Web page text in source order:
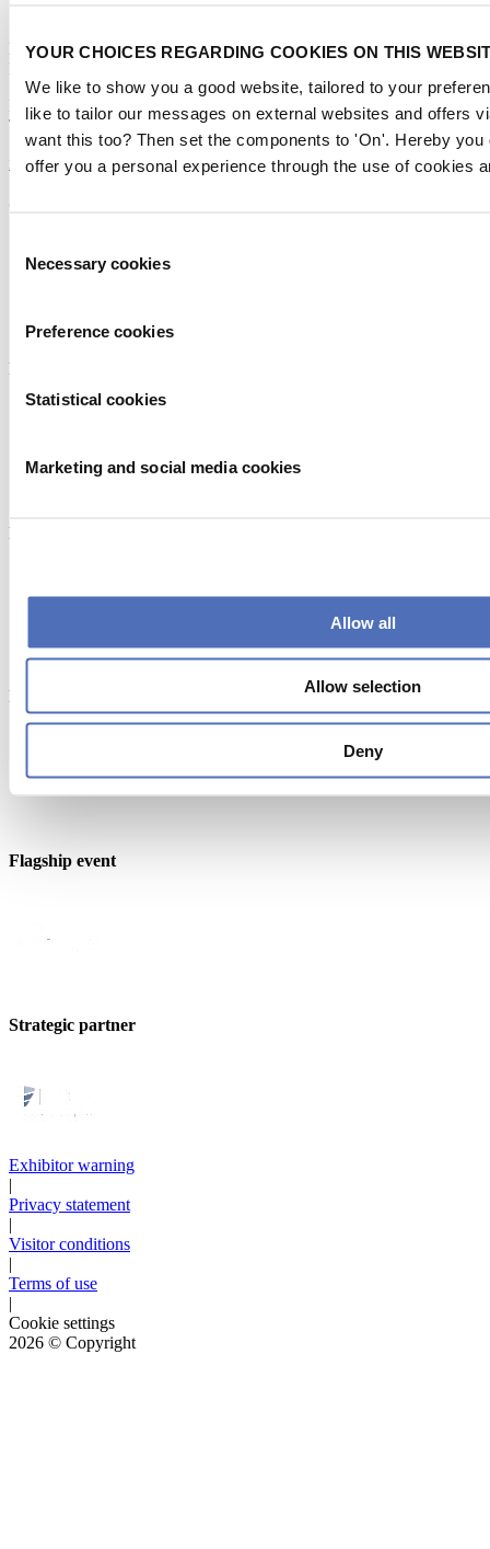
YOUR CHOICES REGARDING COOKIES ON THIS
We like to show you a good website, tailored to your
like to tailor our messages on external websites and offers
want this too? Then set the components to 'On'. Hereby
offer you a personal experience through the use of cookies
Selection
Necessary cookies
Preference cookies
Statistical cookies
Marketing and social media cookies
Allow all
Allow selection
Deny
Metstrade
P.O. Box 77777, 1070 MS Amsterdam
Europaplein 24, 1078 GZ Amsterdam
The Netherlands
metstrade@rai.nl
Powered by
Endorsed by
Member of
Flagship event
Strategic partner
Exhibitor warning
|
Privacy statement
|
Visitor conditions
|
Terms of use
|
Cookie settings
2026 © Copyright